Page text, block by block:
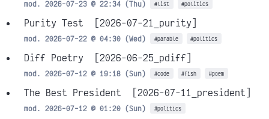
mod. 2026-07-23 @ 22:34 (Thu) #list #politics
Purity Test [2026-07-21_purity]
mod. 2026-07-22 @ 04:30 (Wed) #parable #politics
Diff Poetry [2026-06-25_pdiff]
mod. 2026-07-12 @ 19:18 (Sun) #code #fish #poem
The Best President [2026-07-11_president]
mod. 2026-07-12 @ 01:20 (Sun) #politics